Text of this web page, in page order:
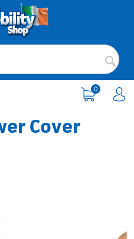
0
Cover